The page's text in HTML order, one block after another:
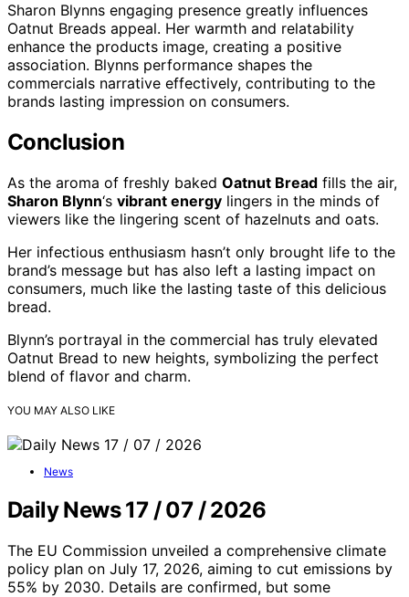
Sharon Blynns engaging presence greatly influences
Oatnut Breads appeal. Her warmth and relatability
enhance the products image, creating a positive
association. Blynns performance shapes the
commercials narrative effectively, contributing to the
brands lasting impression on consumers.
Conclusion
As the aroma of freshly baked Oatnut Bread fills the air,
Sharon Blynn‘s vibrant energy lingers in the minds of
viewers like the lingering scent of hazelnuts and oats.
Her infectious enthusiasm hasn’t only brought life to the
brand’s message but has also left a lasting impact on
consumers, much like the lasting taste of this delicious
bread.
Blynn’s portrayal in the commercial has truly elevated
Oatnut Bread to new heights, symbolizing the perfect
blend of flavor and charm.
YOU MAY ALSO LIKE
News
Daily News 17 / 07 / 2026
The EU Commission unveiled a comprehensive climate
policy plan on July 17, 2026, aiming to cut emissions by
55% by 2030. Details are confirmed, but some